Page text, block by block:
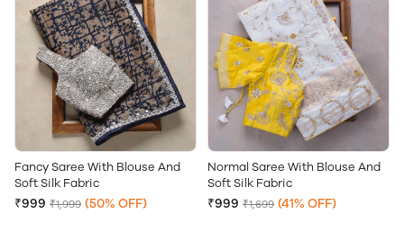
Fancy Saree With Blouse And
Soft Silk Fabric
₹999 ₹1,999 (50% OFF)
Normal Saree With Blouse And
Soft Silk Fabric
₹999 ₹1,699 (41% OFF)